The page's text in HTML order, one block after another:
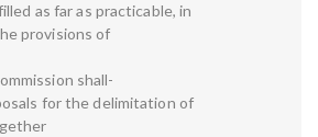
as far as practicable, in
provisions of
shall-
for the delimitation of